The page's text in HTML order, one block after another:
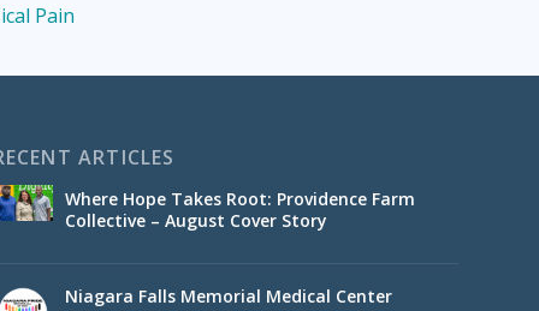
Pain
ARTICLES
Where Hope Takes Root: Providence Farm
Collective – August Cover Story
Niagara Falls Memorial Medical Center